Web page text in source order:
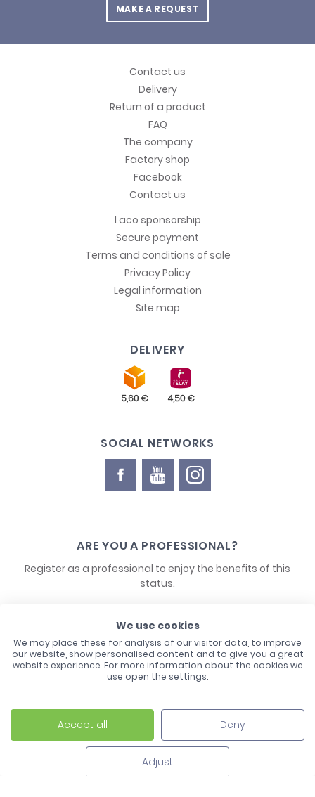
MAKE A REQUEST
Contact us
Delivery
Return of a product
FAQ
The company
Factory shop
Facebook
Contact us
Laco sponsorship
Secure payment
Terms and conditions of sale
Privacy Policy
Legal information
Site map
DELIVERY
SOCIAL NETWORKS
ARE YOU A PROFESSIONAL?
Register as a professional to enjoy the benefits of this
status.
CONTACT US
Laco - 3, Avenue de l'Europe - BP1 - 67728 Hoerdt Cedex -
03 88 513 000
We use cookies
We may place these for analysis of our visitor data, to improve
our website, show personalised content and to give you a great
website experience. For more information about the cookies we
use open the settings.
Accept all Deny
Adjust